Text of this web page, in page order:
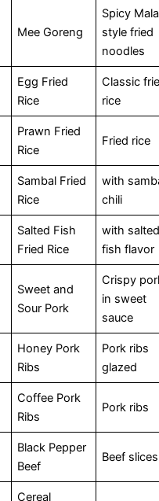
Mee Goreng
Spicy
style fried
noodles
Egg Fried
Rice
Classic
rice
Prawn Fried
Rice
Fried rice
Sambal Fried
Rice
with
chili
Salted Fish
Fried Rice
with salted
fish flavor
Sweet and
Sour Pork
Crispy
in sweet
sauce
Honey Pork
Ribs
Pork ribs
glazed
Coffee Pork
Ribs
Pork ribs
Black Pepper
Beef
Beef slices
Cereal